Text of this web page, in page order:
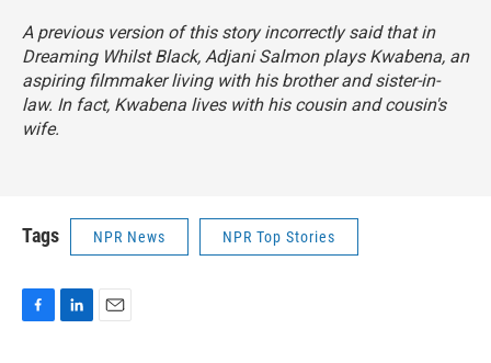
A previous version of this story incorrectly said that in
Dreaming Whilst Black, Adjani Salmon plays Kwabena, an
aspiring filmmaker living with his brother and sister-in-
law. In fact, Kwabena lives with his cousin and cousin's
wife.
Tags NPR News NPR Top Stories
F
L
E